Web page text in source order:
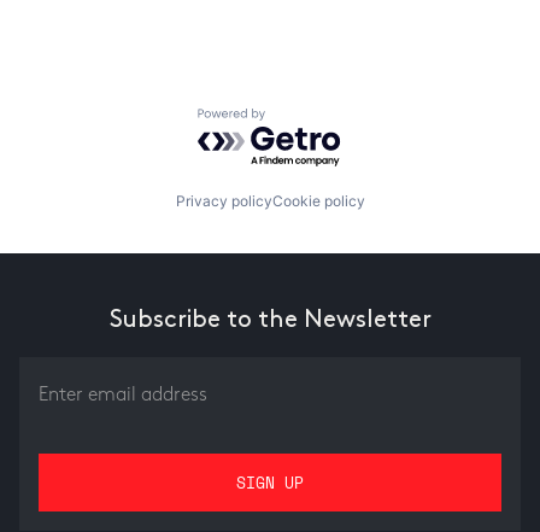
Powered by Getro.com
Privacy policyCookie policy
Subscribe to the Newsletter